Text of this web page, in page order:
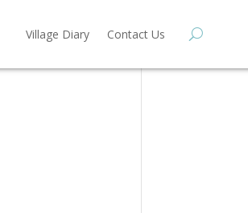
Village Diary Contact Us